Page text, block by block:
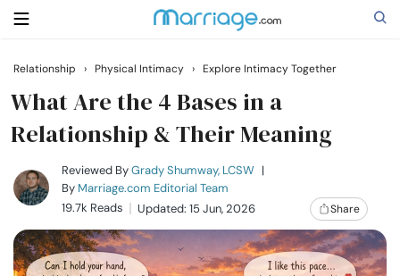
Search
Getting Married
Relationship
Family
Relationship › Physical Intimacy › Explore Intimacy Together
What Are the 4 Bases in a
Relationship & Their Meaning
Reviewed ByGrady Shumway, LCSW |
By Marriage.com Editorial Team
19.7k Reads
Updated: 15 Jun, 2026 Share